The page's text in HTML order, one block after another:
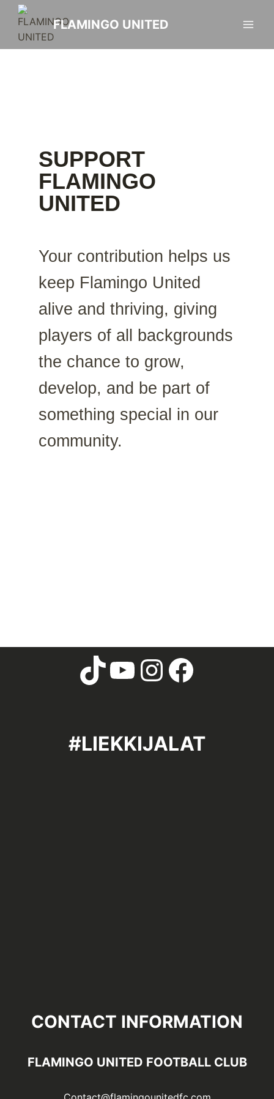
FLAMINGO UNITED
SUPPORT
FLAMINGO
UNITED
Your contribution helps us
keep Flamingo United
alive and thriving, giving
players of all backgrounds
the chance to grow,
develop, and be part of
something special in our
community.
#LIEKKIJALAT
CONTACT INFORMATION
FLAMINGO UNITED FOOTBALL CLUB